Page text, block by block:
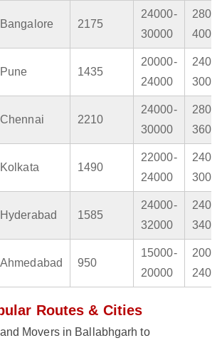
Bangalore 2175
24000-
30000
Pune 1435
20000-
24000
Chennai 2210
24000-
30000
Kolkata 1490
22000-
24000
Hyderabad 1585
24000-
32000
Ahmedabad 950
15000-
20000
Routes & Cities
Movers in Ballabhgarh to